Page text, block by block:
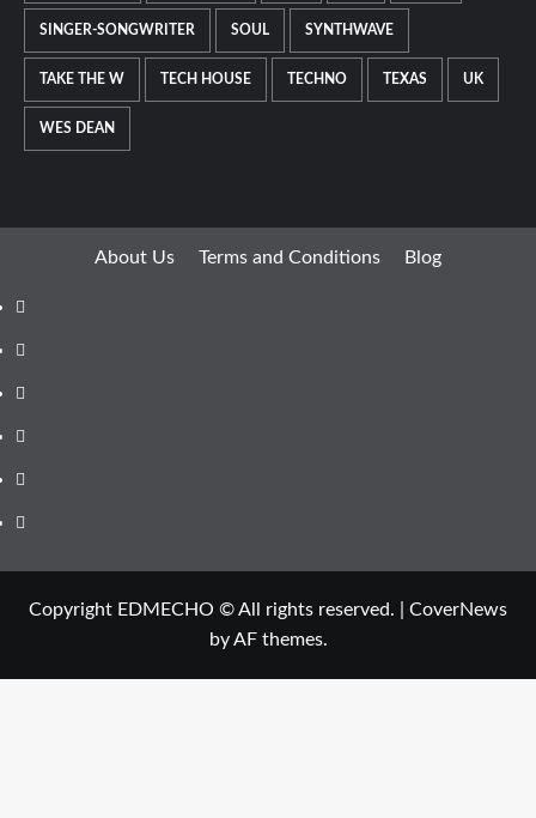
SINGER-SONGWRITER SOUL SYNTHWAVE
TAKE THE W TECH HOUSE TECHNO TEXAS UK
WES DEAN
About Us Terms and Conditions Blog
Facebook
Twitter
Instagram
Youtube
Linkedin
Whatsapp
Copyright EDMECHO © All rights reserved.
CoverNews
by AF themes.